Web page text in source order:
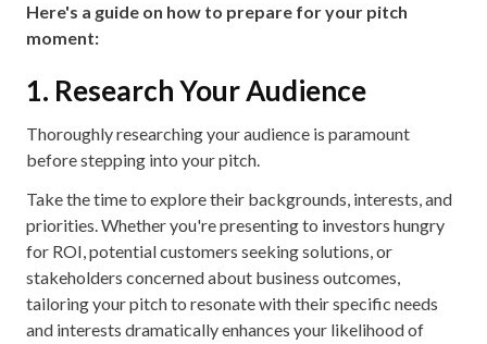
Here's a guide on how to prepare for your pitch
moment:
1. Research Your Audience
Thoroughly researching your audience is paramount
before stepping into your pitch.
Take the time to explore their backgrounds, interests, and
priorities. Whether you're presenting to investors hungry
for ROI, potential customers seeking solutions, or
stakeholders concerned about business outcomes,
tailoring your pitch to resonate with their specific needs
and interests dramatically enhances your likelihood of